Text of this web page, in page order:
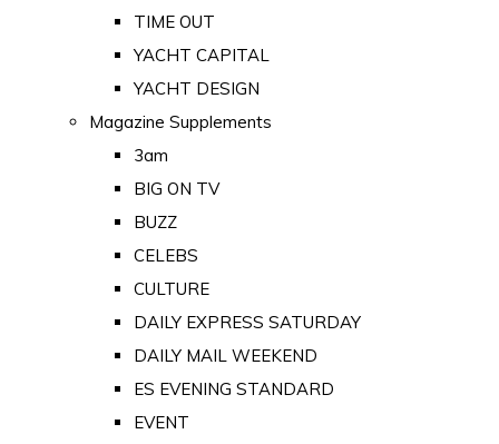
TIME OUT
YACHT CAPITAL
YACHT DESIGN
Magazine Supplements
3am
BIG ON TV
BUZZ
CELEBS
CULTURE
DAILY EXPRESS SATURDAY
DAILY MAIL WEEKEND
ES EVENING STANDARD
EVENT